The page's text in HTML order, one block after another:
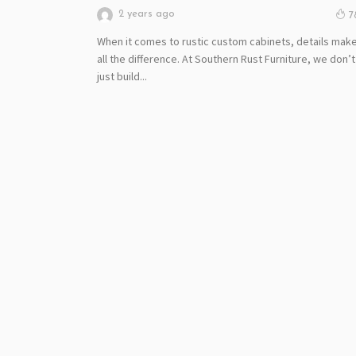
2 years ago
When it comes to rustic custom cabinets, details
all the difference. At Southern Rust Furniture, we don’t
just build...